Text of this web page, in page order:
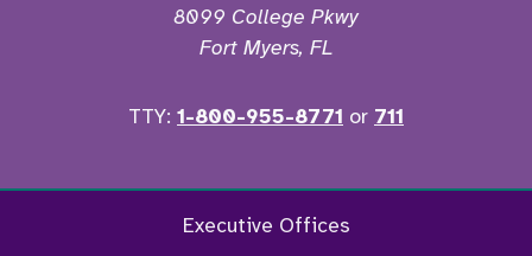
8099 College Pkwy
Fort Myers, FL
TTY: 1-800-955-8771 or 711
FacebookTwitter Instagram
Executive Offices